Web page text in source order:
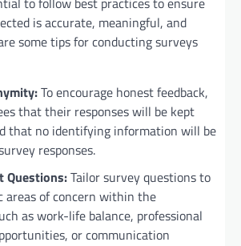
is accurate, meaningful, and
some tips for conducting surveys
To encourage honest feedback,
that their responses will be kept
that no identifying information will be
responses.
Questions:Tailor survey questions to
areas of concern within the
as work-life balance, professional
or communication